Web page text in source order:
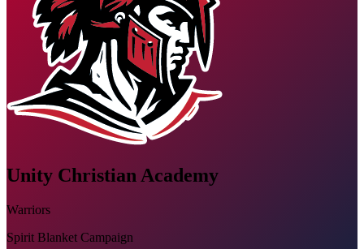
Unity Christian Academy
Warriors
Spirit Blanket Campaign